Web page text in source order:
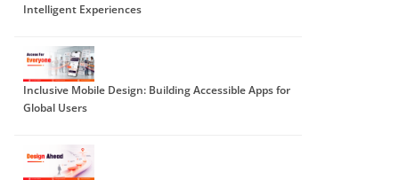
Intelligent Experiences
Inclusive Mobile Design: Building Accessible Apps for
Global Users